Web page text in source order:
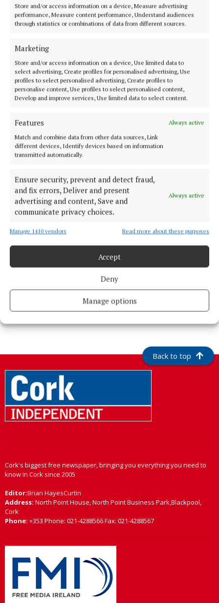
Store and/or access information on a device, Measure advertising
performance, Measure content performance, Understand audiences
through statistics or combinations of data from different sources.
Marketing
Store and/or access information on a device, Use limited data to
select advertising, Create profiles for personalised advertising, Use
profiles to select personalised advertising, Create profiles to
personalise content, Use profiles to select personalised content,
Develop and improve services, Use limited data to select content.
Features
Always active
Match and combine data from other data sources, Link
different devices, Identify devices based on information
transmitted automatically.
Ensure security, prevent and detect fraud,
and fix errors, Deliver and present
advertising and content, Save and
communicate privacy choices.
Always active
Manage 1410 vendors Read more about these purposes
Accept
Deny
Manage options
Glengarriff
News art
Michael Olney
Published: Tue 7 Jul 2026, 8:49 PM
More from this Topic
Back to top
Cork's biggest free newspaper, bringing you everything you need to
know in Cork since 2005
Editor:Brian HayesCurtin
Address: North Point House, North Point Business Park,Blackpool,
Cork
Phone: +353 Phone: 021-4288566 Fax: 021-4288567